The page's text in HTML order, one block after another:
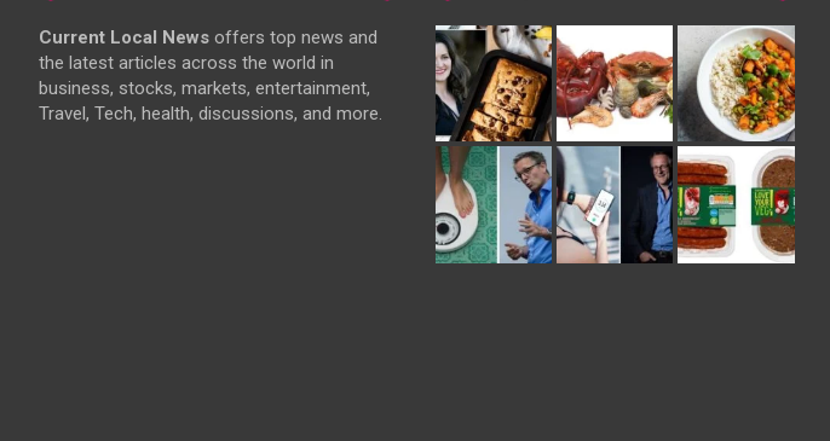
Current Local News offers top news and
the latest articles across the world in
business, stocks, markets, entertainment,
Travel, Tech, health, discussions, and more.